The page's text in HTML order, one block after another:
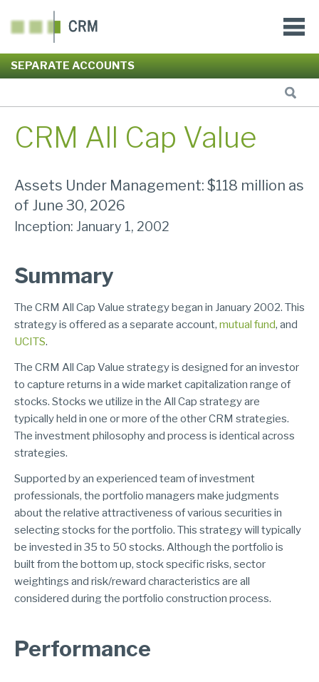
SEPARATE ACCOUNTS
CRM All Cap Value
Assets Under Management: $118 million as
of June 30, 2026
Inception: January 1, 2002
Summary
The CRM All Cap Value strategy began in January 2002. This
strategy is offered as a separate account, mutual fund, and
UCITS.
The CRM All Cap Value strategy is designed for an investor
to capture returns in a wide market capitalization range of
stocks. Stocks we utilize in the All Cap strategy are
typically held in one or more of the other CRM strategies.
The investment philosophy and process is identical across
strategies.
Supported by an experienced team of investment
professionals, the portfolio managers make judgments
about the relative attractiveness of various securities in
selecting stocks for the portfolio. This strategy will typically
be invested in 35 to 50 stocks. Although the portfolio is
built from the bottom up, stock specific risks, sector
weightings and risk/reward characteristics are all
considered during the portfolio construction process.
Performance